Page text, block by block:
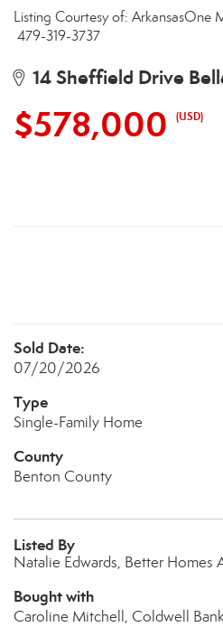
Listing Courtesy of: ArkansasOne
479-319-3737
14 Sheffield Drive
$578,000 (USD)
Sold Date:
07/20/2026
Type
Single-Family Home
County
Benton County
Listed By
Natalie Edwards, Better Homes
Bought with
Caroline Mitchell, Coldwell